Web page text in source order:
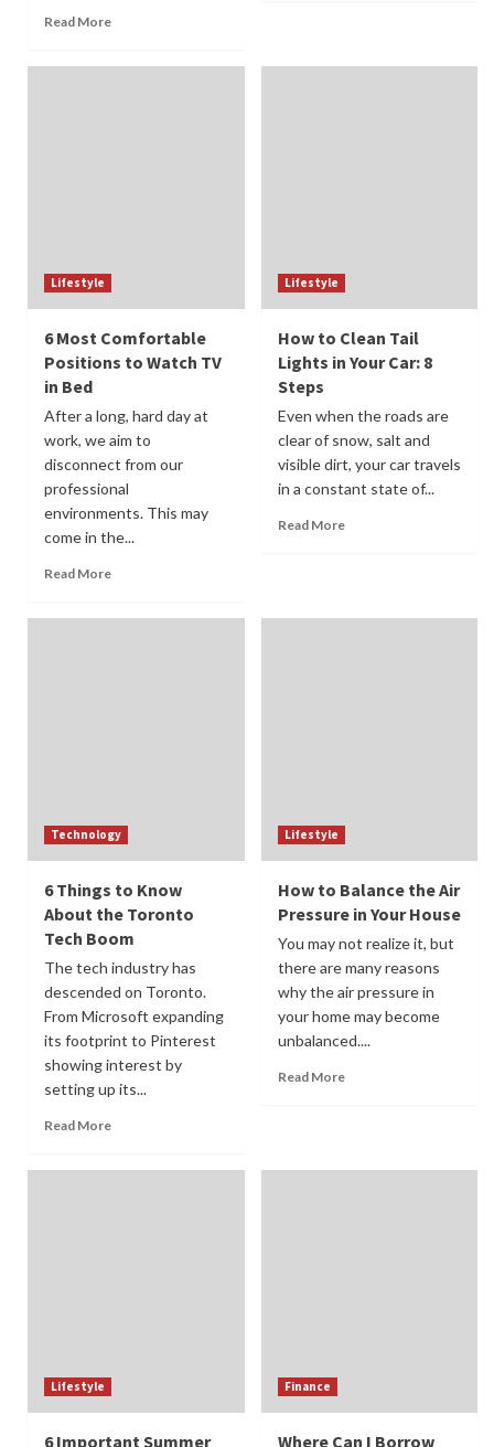
Read More
Lifestyle
6 Most Comfortable
Positions to Watch TV
in Bed
After a long, hard day at
work, we aim to
disconnect from our
professional
environments. This may
come in the...
Read More
Lifestyle
How to Clean Tail
Lights in Your Car: 8
Steps
Even when the roads are
clear of snow, salt and
visible dirt, your car travels
in a constant state of...
Read More
Technology
6 Things to Know
About the Toronto
Tech Boom
The tech industry has
descended on Toronto.
From Microsoft expanding
its footprint to Pinterest
showing interest by
setting up its...
Read More
Lifestyle
How to Balance the Air
Pressure in Your House
You may not realize it, but
there are many reasons
why the air pressure in
your home may become
unbalanced....
Read More
Lifestyle
6 Important Summer
Finance
Where Can I Borrow